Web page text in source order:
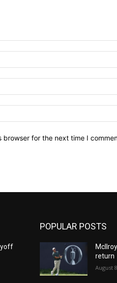
browser for the next time I
POPULAR POSTS
return
August